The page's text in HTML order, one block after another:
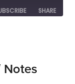
SHARE